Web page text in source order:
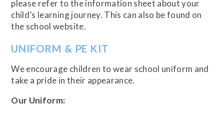
please refer to the information sheet about your
child’s learning journey. This can also be found on
the school website.
UNIFORM & PE KIT
We encourage children to wear school uniform and
take a pride in their appearance.
Our Uniform: